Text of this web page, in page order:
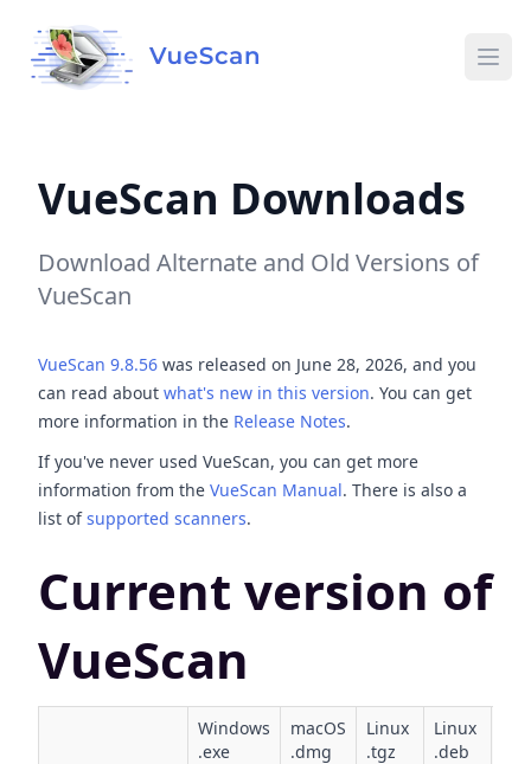
VueScan Downloads
Download Alternate and Old Versions of
VueScan
VueScan 9.8.56 was released on June 28, 2026, and you
can read about what's new in this version. You can get
more information in the Release Notes.
If you've never used VueScan, you can get more
information from the VueScan Manual. There is also a
list ofsupported scanners.
Current version of
VueScan
Windows
.exe
macOS
.dmg
Linux
.tgz
Linux
.deb